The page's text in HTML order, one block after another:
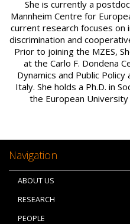
She is currently a
Mannheim Centre for
current research focuses
discrimination and
Prior to joining the MZES,
at the Carlo F. Dondena
Dynamics and Public
Italy. She holds a Ph.D. in
the European
Navigation
ABOUT US
RESEARCH
PEOPLE